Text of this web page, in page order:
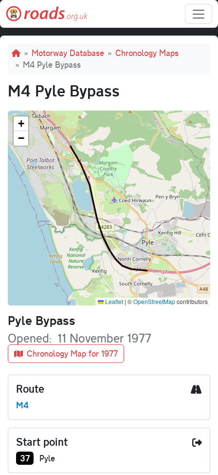
Skip to main content
Breadcrumb
Motorway Database
Chronology Maps
M4 Pyle Bypass
M4 Pyle Bypass
+
−
Leaflet | ©OpenStreetMapcontributors
Name
Pyle Bypass
Opened 11 November 1977
Chronology Map for 1977
Route
M4
Start point
Junction number at start:
37 Pyle